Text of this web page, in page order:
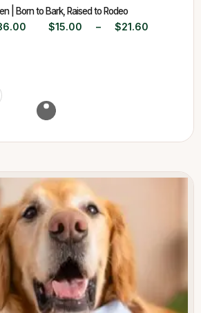
| Born to Bark, Raised to Rodeo
$15.00 – $21.60